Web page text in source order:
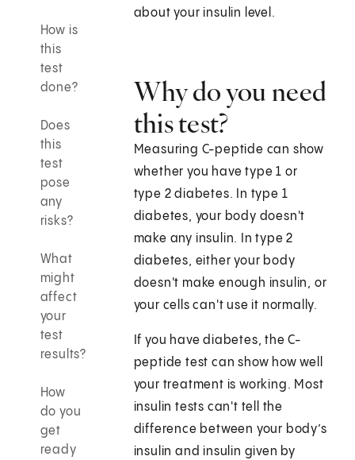
How is
this
test
done?
Does
this
test
pose
any
risks?
What
might
affect
your
test
results?
How
do you
get
ready
about your insulin level.
Why do you need
this test?
Measuring C-peptide can show
whether you have type 1 or
type 2 diabetes. In type 1
diabetes, your body doesn't
make any insulin. In type 2
diabetes, either your body
doesn't make enough insulin, or
your cells can't use it normally.
If you have diabetes, the C-
peptide test can show how well
your treatment is working. Most
insulin tests can't tell the
difference between your body’s
insulin and insulin given by